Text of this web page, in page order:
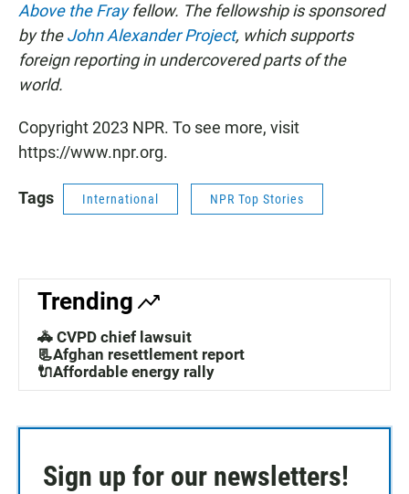
Above the Frayfellow. The fellowship is sponsored
by theJohn Alexander Project, which supports
foreign reporting in undercovered parts of the
world.
Copyright 2023 NPR. To see more, visit
https://www.npr.org.
Tags International NPR Top Stories
Trending
🚓 CVPD chief lawsuit
📃Afghan resettlement report
🔌Affordable energy rally
Sign up for our newsletters!